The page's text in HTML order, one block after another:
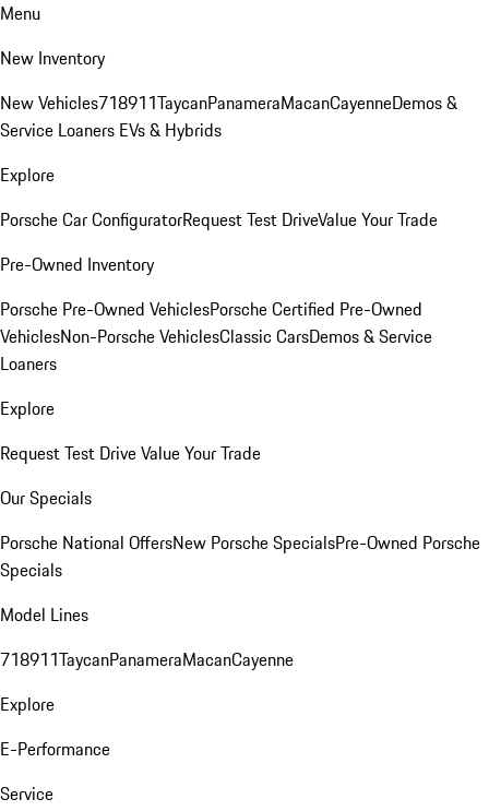
Menu
New Inventory
New Vehicles718911TaycanPanameraMacanCayenneDemos &
Service Loaners EVs & Hybrids
Explore
Porsche Car ConfiguratorRequest Test DriveValue Your Trade
Pre-Owned Inventory
Porsche Pre-Owned VehiclesPorsche Certified Pre-Owned
VehiclesNon-Porsche VehiclesClassic CarsDemos & Service
Loaners
Explore
Request Test DriveValue Your Trade
Our Specials
Porsche National OffersNew Porsche SpecialsPre-Owned Porsche
Specials
Model Lines
718911TaycanPanameraMacanCayenne
Explore
E-Performance
Service